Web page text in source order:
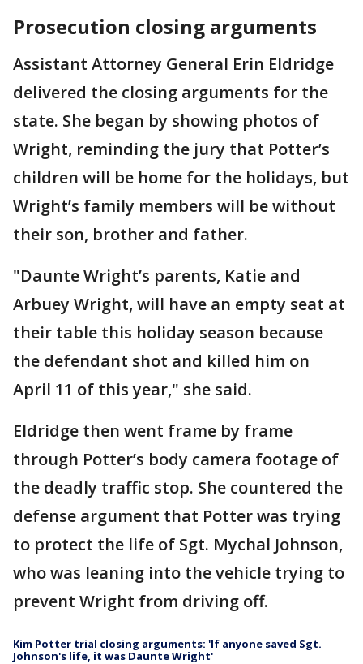
Prosecution closing arguments
Assistant Attorney General Erin Eldridge
delivered the closing arguments for the
state. She began by showing photos of
Wright, reminding the jury that Potter’s
children will be home for the holidays, but
Wright’s family members will be without
their son, brother and father.
"Daunte Wright’s parents, Katie and
Arbuey Wright, will have an empty seat at
their table this holiday season because
the defendant shot and killed him on
April 11 of this year," she said.
Eldridge then went frame by frame
through Potter’s body camera footage of
the deadly traffic stop. She countered the
defense argument that Potter was trying
to protect the life of Sgt. Mychal Johnson,
who was leaning into the vehicle trying to
prevent Wright from driving off.
Kim Potter trial closing arguments: 'If anyone saved Sgt.
Johnson's life, it was Daunte Wright'